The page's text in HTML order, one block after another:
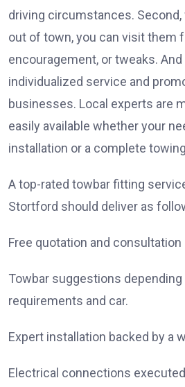
driving circumstances.
out of town, you can visit them
encouragement, or tweaks.
individualized service and
businesses. Local experts are
easily available whether your
installation or a complete
A top-rated towbar fitting
Stortford should deliver as
Free quotation and consultation
Towbar suggestions
requirements and car.
Expert installation backed by a
Electrical connections